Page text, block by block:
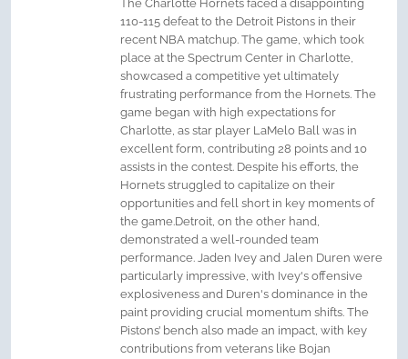
The Charlotte Hornets faced a disappointing
110-115 defeat to the Detroit Pistons in their
recent NBA matchup. The game, which took
place at the Spectrum Center in Charlotte,
showcased a competitive yet ultimately
frustrating performance from the Hornets. The
game began with high expectations for
Charlotte, as star player LaMelo Ball was in
excellent form, contributing 28 points and 10
assists in the contest. Despite his efforts, the
Hornets struggled to capitalize on their
opportunities and fell short in key moments of
the game.Detroit, on the other hand,
demonstrated a well-rounded team
performance. Jaden Ivey and Jalen Duren were
particularly impressive, with Ivey's offensive
explosiveness and Duren's dominance in the
paint providing crucial momentum shifts. The
Pistons’ bench also made an impact, with key
contributions from veterans like Bojan